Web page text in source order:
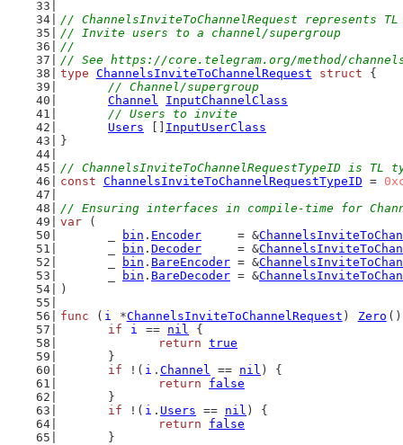
// ChannelsInviteToChannelRequest represents
// Invite users to a channel/supergroup
//
// See https://core.telegram.org/method/
type ChannelsInviteToChannelRequest struct {
// Channel/supergroup
Channel
InputChannelClass
// Users to invite
Users
InputUserClass
}
// ChannelsInviteToChannelRequestTypeID is TL
const ChannelsInviteToChannelRequestTypeID =
// Ensuring interfaces in compile-time for
var (
bin . Encoder
     = &
bin . Decoder
     = &
bin . BareEncoder = &
bin . BareDecoder = &
)
func ( i *ChannelsInviteToChannelRequest ) Zero
if
i == nil {
return true
	}
if !( i . Channel == nil ) {
return
false
	}
if !( i . Users == nil ) {
return
false
	}